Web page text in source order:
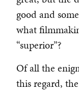
good and
what
“superior”?
Of all the
this regard,